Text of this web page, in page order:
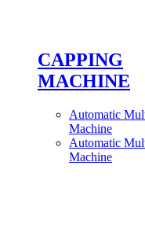
CAPPING
MACHINE
Automatic
Machine
Automatic
Machine